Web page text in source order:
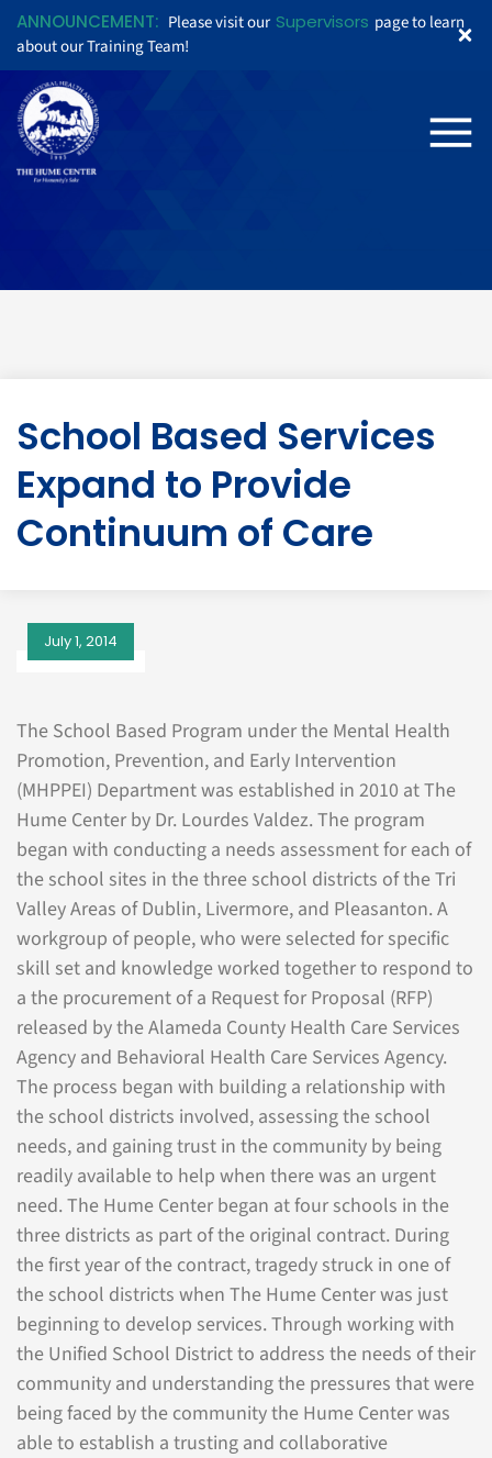
ANNOUNCEMENT: Please visit our Supervisors page to learn
about our Training Team!
School Based Services
Expand to Provide
Continuum of Care
July 1, 2014
The School Based Program under the Mental Health
Promotion, Prevention, and Early Intervention
(MHPPEI) Department was established in 2010 at The
Hume Center by Dr. Lourdes Valdez. The program
began with conducting a needs assessment for each of
the school sites in the three school districts of the Tri
Valley Areas of Dublin, Livermore, and Pleasanton. A
workgroup of people, who were selected for specific
skill set and knowledge worked together to respond to
a the procurement of a Request for Proposal (RFP)
released by the Alameda County Health Care Services
Agency and Behavioral Health Care Services Agency.
The process began with building a relationship with
the school districts involved, assessing the school
needs, and gaining trust in the community by being
readily available to help when there was an urgent
need. The Hume Center began at four schools in the
three districts as part of the original contract. During
the first year of the contract, tragedy struck in one of
the school districts when The Hume Center was just
beginning to develop services. Through working with
the Unified School District to address the needs of their
community and understanding the pressures that were
being faced by the community the Hume Center was
able to establish a trusting and collaborative